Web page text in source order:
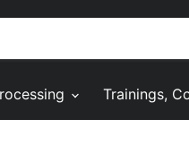
Trainings,